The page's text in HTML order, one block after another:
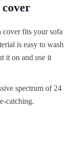
cover
cover fits your sofa
is easy to wash
it on and use it
spectrum of 24
catching.